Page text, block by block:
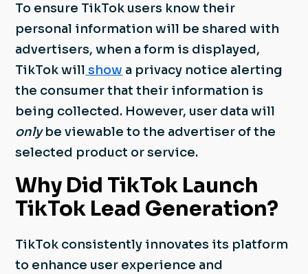
To ensure TikTok users know their
personal information will be shared with
advertisers, when a form is displayed,
TikTok will show a privacy notice alerting
the consumer that their information is
being collected. However, user data will
onlybe viewable to the advertiser of the
selected product or service.
Why Did TikTok Launch
TikTok Lead Generation?
TikTok consistently innovates its platform
to enhance user experience and